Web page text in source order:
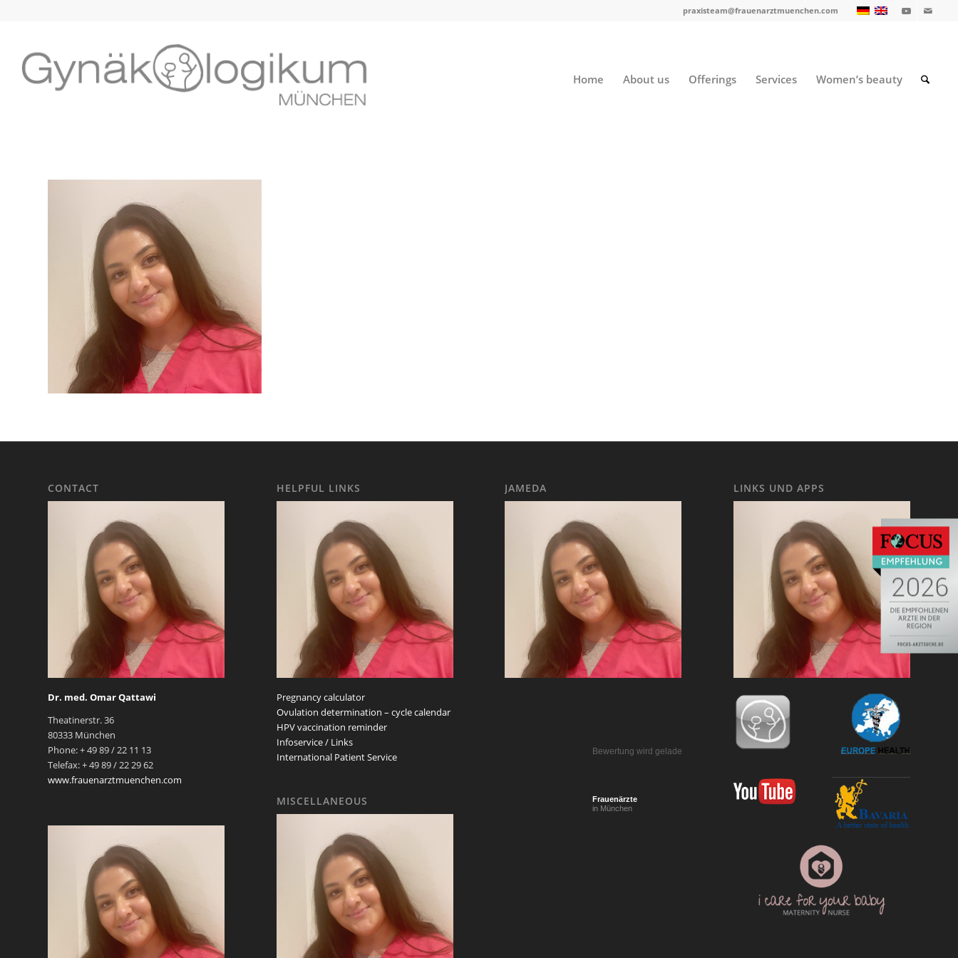
praxisteam@frauenarztmuenchen.com
Home About us Offerings Services Women’s beauty
CONTACT
Dr. med. Omar Qattawi
Theatinerstr. 36
80333 München
Phone: + 49 89 / 22 11 13
Telefax: + 49 89 / 22 29 62
www.frauenarztmuenchen.com
HELPFUL LINKS
Pregnancy calculator
Ovulation determination – cycle calendar
HPV vaccination reminder
Infoservice / Links
International Patient Service
MISCELLANEOUS
JAMEDA
Bewertung wird geladen…
Frauenärzte
in München
LINKS UND APPS